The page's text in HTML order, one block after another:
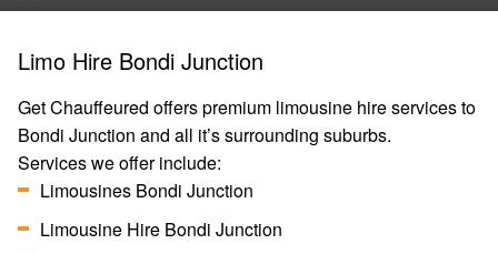
Limo Hire Bondi Junction
Get Chauffeured offers premium limousine hire services to
Bondi Junction and all it’s surrounding suburbs.
Services we offer include:
Limousines Bondi Junction
Limousine Hire Bondi Junction